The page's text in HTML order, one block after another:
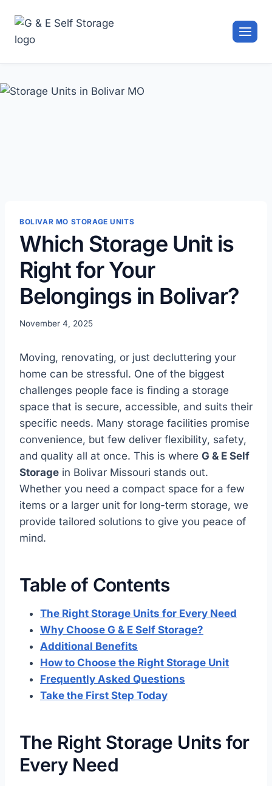
content
BOLIVAR MO STORAGE UNITS
Which Storage Unit is
Right for Your
Belongings in Bolivar?
November 4, 2025
Moving, renovating, or just decluttering your
home can be stressful. One of the biggest
challenges people face is finding a storage
space that is secure, accessible, and suits their
specific needs. Many storage facilities promise
convenience, but few deliver flexibility, safety,
and quality all at once. This is where G & E Self
Storage in Bolivar Missouri stands out.
Whether you need a compact space for a few
items or a larger unit for long-term storage, we
provide tailored solutions to give you peace of
mind.
Table of Contents
The Right Storage Units for Every Need
Why Choose G & E Self Storage?
Additional Benefits
How to Choose the Right Storage Unit
Frequently Asked Questions
Take the First Step Today
The Right Storage Units for
Every Need